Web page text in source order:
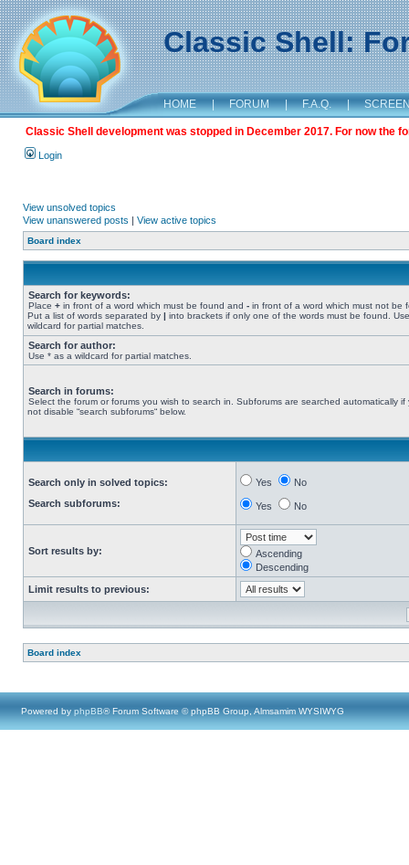
Classic Shell:
HOME | FORUM | F.A.Q. |
Classic Shell development was stopped in December 2017. For now the
Login
View unsolved topics
View unanswered posts | View active topics
Board index
Search for keywords:
Place + in front of a word which must be found and - in front of a word which must not be
Put a list of words separated by | into brackets if only one of the words must be found.
wildcard for partial matches.
Search for author:
Use * as a wildcard for partial matches.
Search in forums:
Select the forum or forums you wish to search in. Subforums are searched automatically if
not disable “search subforums“ below.
Search only in solved topics:
Search subforums:
Yes No
Yes No
Sort results by:
Ascending
Descending
Limit results to previous:
Board index
Powered by phpBB® Forum Software © phpBB Group, Almsamim WYSIWYG